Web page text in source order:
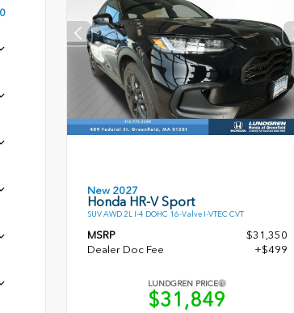
New 2027
Honda HR-V Sport
SUV AWD 2L I-4 DOHC 16-Valve I-VTEC CVT
MSRP
$31,350
Dealer Doc Fee
+$499
LUNDGREN PRICE
$31,849